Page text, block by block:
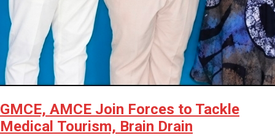
GMCE, AMCE Join Forces to Tackle
Medical Tourism, Brain Drain